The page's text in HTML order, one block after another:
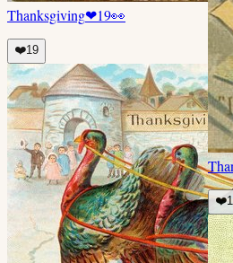
Thanksgiving❤19👀
❤️19
❤️